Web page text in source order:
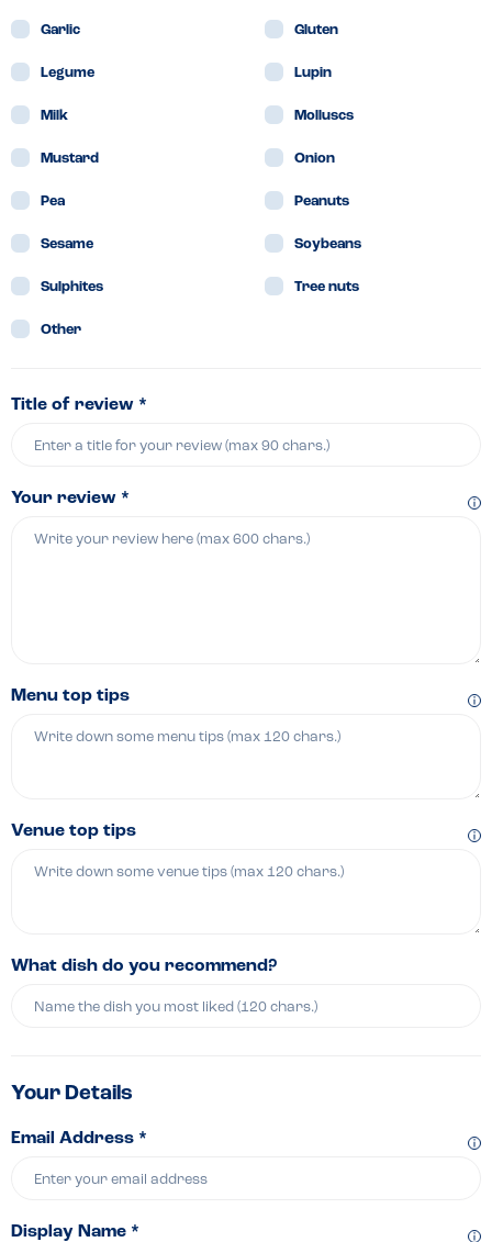
Garlic Gluten
Legume Lupin
Milk Molluscs
Mustard Onion
Pea Peanuts
Sesame Soybeans
Sulphites Tree nuts
Other
Title of review *
Your review *
Menu top tips
Venue top tips
What dish do you recommend?
Your Details
Email Address *
Display Name *